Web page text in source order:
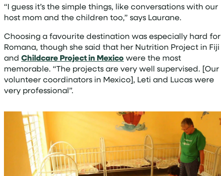
“I guess it’s the simple things, like conversations with our
host mom and the children too,” says Laurane.
Choosing a favourite destination was especially hard for
Romana, though she said that her Nutrition Project in Fiji
and Childcare Project in Mexicowere the most
memorable. “The projects are very well supervised. [Our
volunteer coordinators in Mexico], Leti and Lucas were
very professional”.